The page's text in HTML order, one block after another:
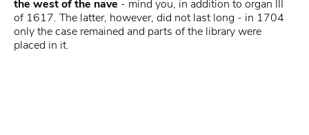
the west of the nave - mind you, in addition to organ III
of 1617. The latter, however, did not last long - in 1704
only the case remained and parts of the library were
placed in it.